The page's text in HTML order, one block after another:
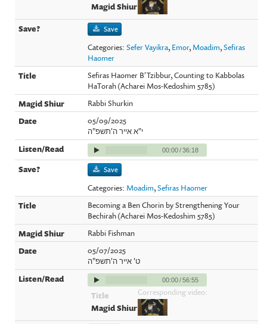
Save
Categories:Sefer Vayikra, Emor, Moadim,Sefiras
Haomer
Sefiras Haomer B'Tzibbur, Counting to Kabbolas
HaTorah (Acharei Mos-Kedoshim 5785)
Rabbi Shurkin
05/09/2025
י"א אייר ה'תשפ"ה
00:00/36:18
Save
Categories: Moadim,Sefiras Haomer
Becoming a Ben Chorin by Strengthening Your
Bechirah (Acharei Mos-Kedoshim 5785)
Rabbi Fishman
05/07/2025
ט' אייר ה'תשפ"ה
00:00/56:55
Corresponding video: